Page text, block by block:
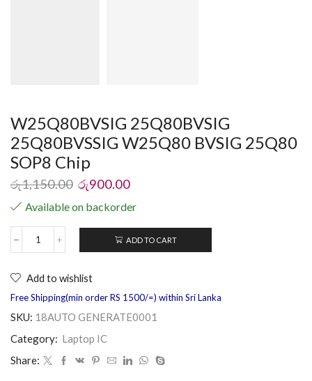
W25Q80BVSIG 25Q80BVSIG
25Q80BVSSIG W25Q80 BVSIG 25Q80
SOP8 Chip
රු1,150.00 රු900.00
Available on backorder
ADD TO CART
Add to wishlist
Free Shipping(min order RS 1500/=) within Sri Lanka
SKU: 18AUTO GENERATE0001
Category: Laptop IC
Share: